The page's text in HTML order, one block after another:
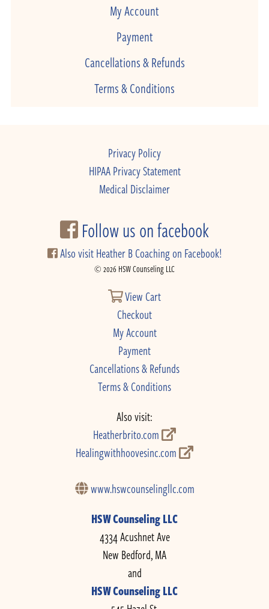
My Account
Payment
Cancellations & Refunds
Terms & Conditions
Privacy Policy
HIPAA Privacy Statement
Medical Disclaimer
Follow us on facebook
Also visit Heather B Coaching on Facebook!
© 2026 HSW Counseling LLC
View Cart
Checkout
My Account
Payment
Cancellations & Refunds
Terms & Conditions
Also visit:
Heatherbrito.com
Healingwithhoovesinc.com
www.hswcounselingllc.com
HSW Counseling LLC
4334 Acushnet Ave
New Bedford, MA
and
HSW Counseling LLC